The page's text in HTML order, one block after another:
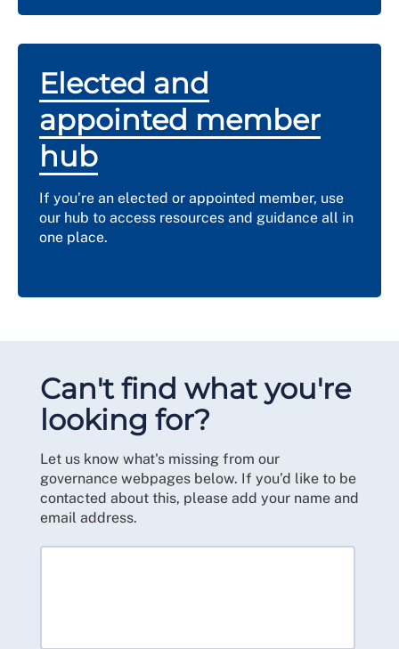
Elected and
appointed member
hub
If you’re an elected or appointed member, use
our hub to access resources and guidance all in
one place.
Can't find what you're
looking for?
Let us know what's missing from our
governance webpages below. If you’d like to be
contacted about this, please add your name and
email address.